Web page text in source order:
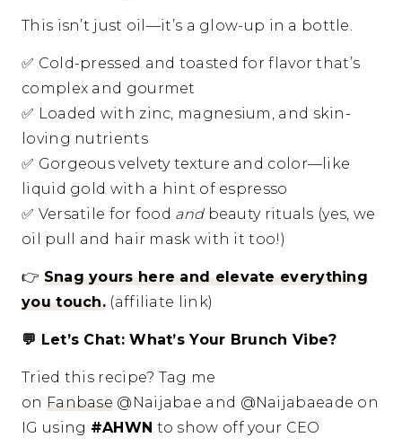
This isn’t just oil—it’s a glow-up in a bottle.
✅ Cold-pressed and toasted for flavor that’s
complex and gourmet
✅ Loaded with zinc, magnesium, and skin-
loving nutrients
✅ Gorgeous velvety texture and color—like
liquid gold with a hint of espresso
✅ Versatile for food andbeauty rituals (yes, we
oil pull and hair mask with it too!)
👉 Snag yours here and elevate everything
you touch. (affiliate link)
💬 Let’s Chat: What’s Your Brunch Vibe?
Tried this recipe? Tag me
on Fanbase @Naijabae and @Naijabaeade on
IG using #AHWN to show off your CEO